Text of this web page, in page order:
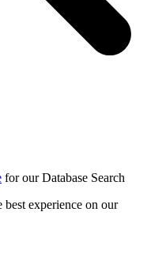
for our Database Search
best experience on our